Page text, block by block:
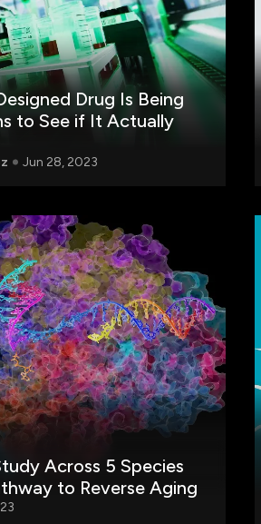
Drug Is Being
to See if It Actually
Jun 28, 2023
Across 5 Species
to Reverse Aging